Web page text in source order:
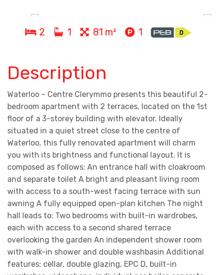
2 1 81 m² 1
Description
Waterloo – Centre Clerymmo presents this beautiful 2-
bedroom apartment with 2 terraces, located on the 1st
floor of a 3-storey building with elevator. Ideally
situated in a quiet street close to the centre of
Waterloo, this fully renovated apartment will charm
you with its brightness and functional layout. It is
composed as follows: An entrance hall with cloakroom
and separate toilet A bright and pleasant living room
with access to a south-west facing terrace with sun
awning A fully equipped open-plan kitchen The night
hall leads to: Two bedrooms with built-in wardrobes,
each with access to a second shared terrace
overlooking the garden An independent shower room
with walk-in shower and double washbasin Additional
features: cellar, double glazing, EPC D, built-in